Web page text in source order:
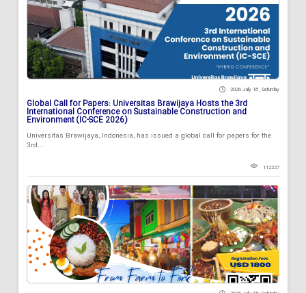
2026 July 18 , Saturday
Global Call for Papers: Universitas Brawijaya Hosts the 3rd
International Conference on Sustainable Construction and
Environment (IC-SCE 2026)
Universitas Brawijaya, Indonesia, has issued a global call for papers for the
3rd...
112227